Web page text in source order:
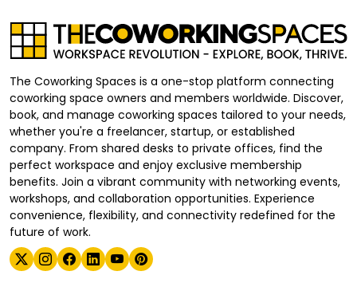
The Coworking Spaces is a one-stop platform connecting
coworking space owners and members worldwide. Discover,
book, and manage coworking spaces tailored to your needs,
whether you're a freelancer, startup, or established
company. From shared desks to private offices, find the
perfect workspace and enjoy exclusive membership
benefits. Join a vibrant community with networking events,
workshops, and collaboration opportunities. Experience
convenience, flexibility, and connectivity redefined for the
future of work.